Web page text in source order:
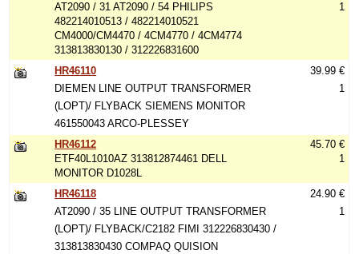
AT2090 / 31 AT2090 / 54 PHILIPS
482214010513 / 482214010521
CM4000/CM4470 / 4CM4770 / 4CM4774
313813830130 / 312226831600
1
HR46110
DIEMEN LINE OUTPUT TRANSFORMER
(LOPT)/ FLYBACK SIEMENS MONITOR
461550043 ARCO-PLESSEY
39.99 €
1
HR46112
ETF40L1010AZ 313812874461 DELL
MONITOR D1028L
45.70 €
1
HR46118
AT2090 / 35 LINE OUTPUT TRANSFORMER
(LOPT)/ FLYBACK/C2182 FIMI 312226830430 /
313813830430 COMPAQ QUISION
24.90 €
1